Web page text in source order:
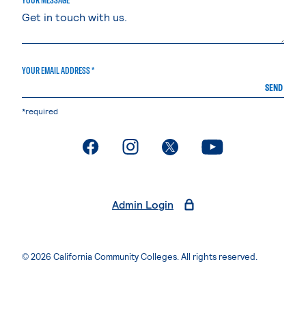
YOUR EMAIL ADDRESS *
SEND
*required
. External page. External page. External page. External page
Admin Login
© 2026 California Community Colleges. All rights reserved.